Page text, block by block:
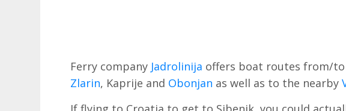
Ferry company Jadrolinija offers boat routes from/
Zlarin, Kaprije and Obonjan as well as to the nearby